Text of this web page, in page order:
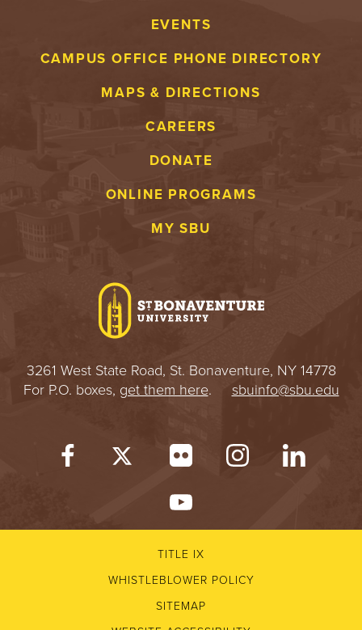
EVENTS
CAMPUS OFFICE PHONE DIRECTORY
MAPS & DIRECTIONS
CAREERS
DONATE
ONLINE PROGRAMS
MY SBU
3261 West State Road, St. Bonaventure, NY 14778
For P.O. boxes, get them here. sbuinfo@sbu.edu
TITLE IX
WHISTLEBLOWER POLICY
SITEMAP